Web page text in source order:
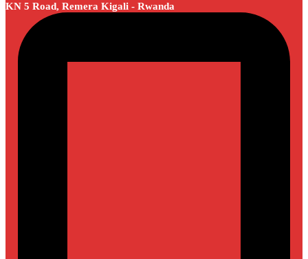
KN 5 Road, Remera Kigali - Rwanda